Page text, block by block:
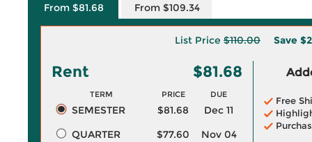
From $81.68 From $109.34
List Price $110.00 Save
Rent $81.68
TERM PRICE DUE
SEMESTER $81.68
Dec 11
QUARTER
$77.60
Nov 04
Free